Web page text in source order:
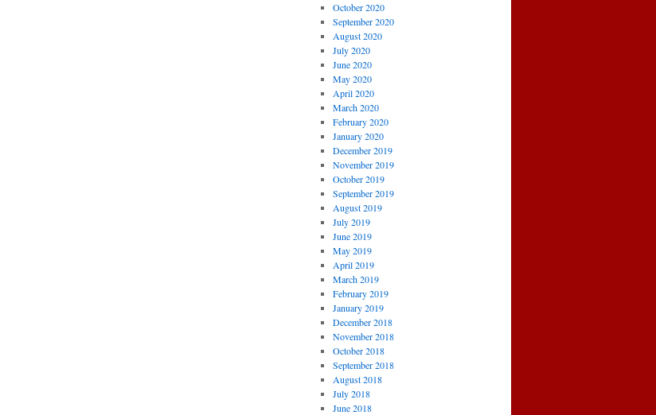
October 2020
September 2020
August 2020
July 2020
June 2020
May 2020
April 2020
March 2020
February 2020
January 2020
December 2019
November 2019
October 2019
September 2019
August 2019
July 2019
June 2019
May 2019
April 2019
March 2019
February 2019
January 2019
December 2018
November 2018
October 2018
September 2018
August 2018
July 2018
June 2018